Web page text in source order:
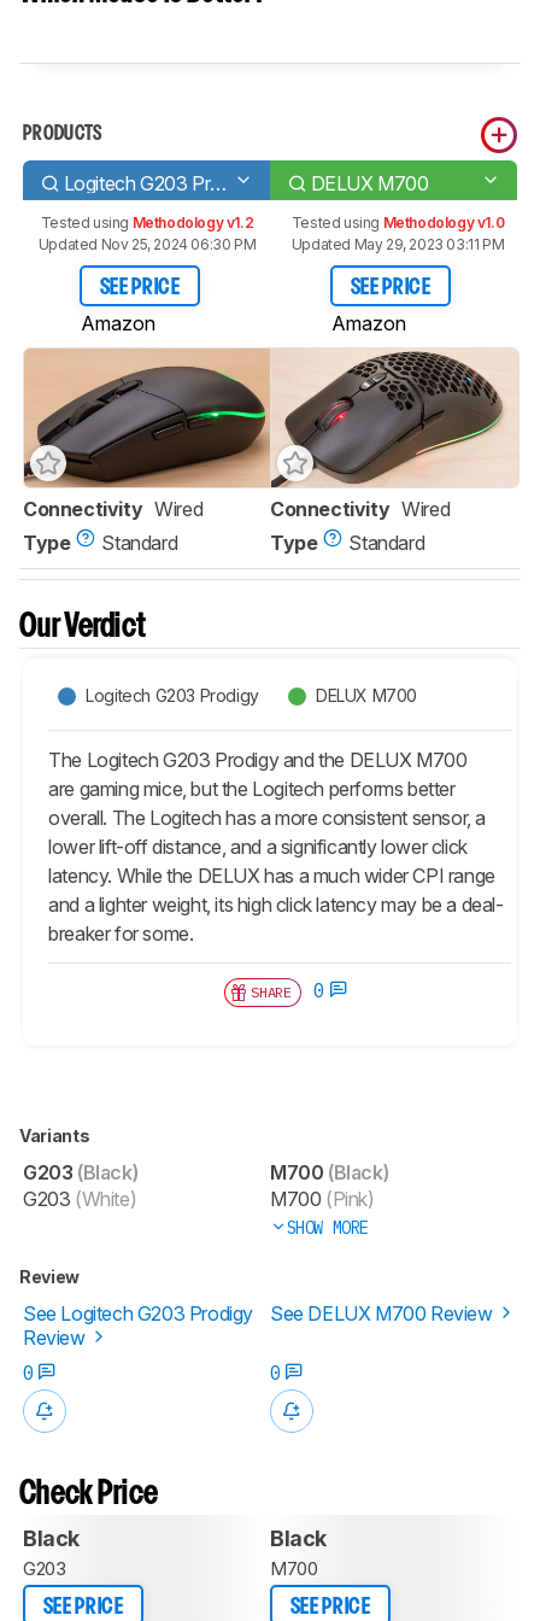
PRODUCTS
Logitech G203 Prodigy DELUX M700
Tested using Methodology v1.2
Updated Nov 25, 2024 06:30 PM
SEE PRICE
Amazon
Tested using Methodology v1.0
Updated May 29, 2023 03:11 PM
SEE PRICE
Amazon
Connectivity Wired
Type
Standard
Connectivity Wired
Type
Standard
Our Verdict
Logitech G203 Prodigy DELUX M700
The Logitech G203 Prodigy and the DELUX M700
are gaming mice, but the Logitech performs better
overall. The Logitech has a more consistent sensor, a
lower lift-off distance, and a significantly lower click
latency. While the DELUX has a much wider CPI range
and a lighter weight, its high click latency may be a deal-
breaker for some.
SHARE 0
Variants
G203 (Black)
G203 (White)
M700 (Black)
M700 (Pink)
SHOW MORE
Review
See Logitech G203 Prodigy
Review
See DELUX M700 Review
0 0
Check Price
Black
G203
SEE PRICE
Black
M700
SEE PRICE